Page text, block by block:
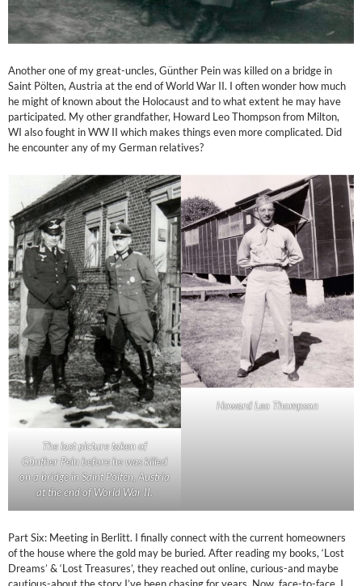
Another one of my great-uncles, Günther Pein was killed on a bridge in
Saint Pölten, Austria at the end of World War II. I often wonder how much
he might of known about the Holocaust and to what extent he may have
participated. My other grandfather, Howard Leo Thompson from Milton,
WI also fought in WW II which makes things even more complicated. Did
he encounter any of my German relatives?
The last picture taken of
Günther Pein before he was killed
on a bridge in Saint Pölten, Austria
at the end of World War II.
Howard Leo Thompson
Part Six: Meeting in Berlitt. I finally connect with the current homeowners
of the house where the gold may be buried. After reading my books, ‘Lost
Dreams’ & ‘Lost Treasures’, they reached out online, curious-and maybe
cautious-about the story I’ve been chasing for years. Now, face-to-face, I